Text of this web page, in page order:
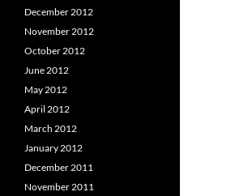
December 2012
November 2012
October 2012
June 2012
May 2012
April 2012
March 2012
January 2012
December 2011
November 2011